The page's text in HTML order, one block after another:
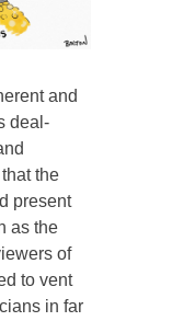
and
deal-
the
present
as the
of
to vent
in far